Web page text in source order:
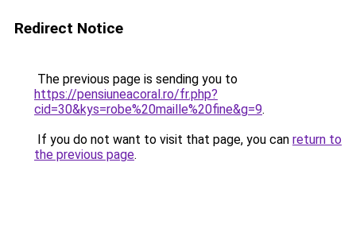
Redirect Notice
The previous page is sending you to
https://pensiuneacoral.ro/fr.php?
cid=30&kys=robe%20maille%20fine&g=9.
If you do not want to visit that page, you can return to
the previous page.